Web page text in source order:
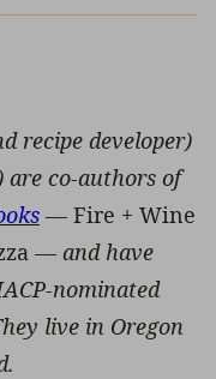
recipe developer)
are co-authors of
— Fire + Wine
— and have
nominated
live in Oregon